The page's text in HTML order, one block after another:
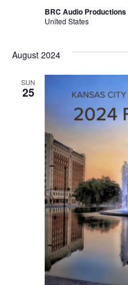
BRC Audio Productions
United States
August 2024
SUN
25